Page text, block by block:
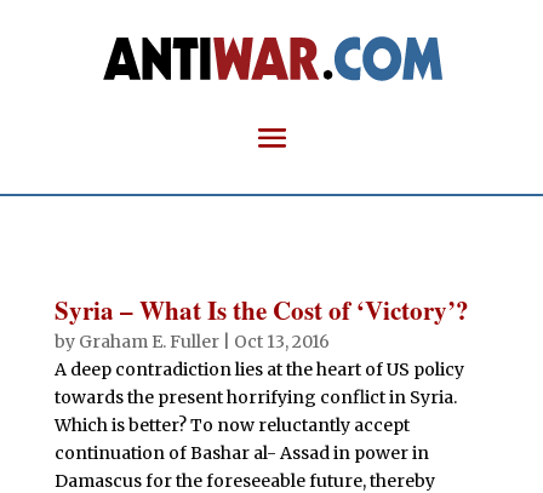
Syria – What Is the Cost of ‘Victory’?
by Graham E. Fuller| Oct 13, 2016
A deep contradiction lies at the heart of US policy
towards the present horrifying conflict in Syria.
Which is better? To now reluctantly accept
continuation of Bashar al- Assad in power in
Damascus for the foreseeable future, thereby